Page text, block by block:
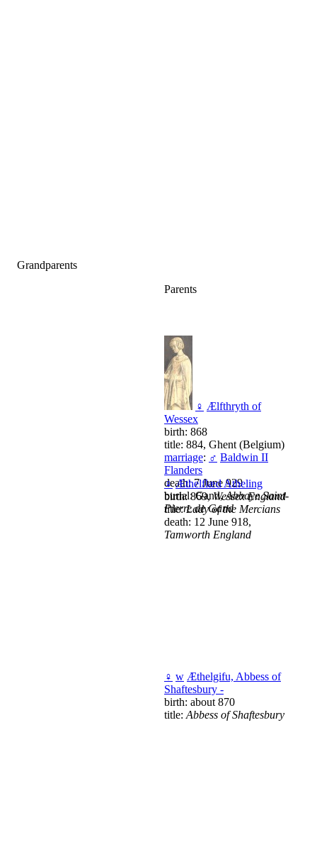
Grandparents
Parents
♀ Ælfthryth of
Wessex
birth: 868
title: 884, Ghent (Belgium)
marriage: ♂ Baldwin II
Flanders
death: 7 June 929
burial: Gand,Abbaye Saint-
Pierre de Gand
♀ Æthelflæd Atheling
birth: 869,Wessex England
title:Lady of the Mercians
death: 12 June 918,
Tamworth England
♀ w Æthelgifu, Abbess of
Shaftesbury -
birth: about 870
title: Abbess of Shaftesbury